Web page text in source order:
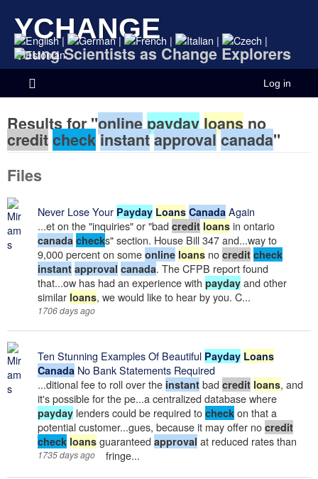
YCHANGE
Young Scientists as Change Explorers
| | | | |
Log in
Results for "onlinepaydayloansno
creditcheck instantapproval canada"
Files
Never Lose Your Payday Loans Canada Again
...et on the "inquiries" or "bad credit loans in ontario
canada checks" section. House Bill 347 and...way to
9,000 percent on some online loans no credit check
instant approval canada. The CFPB report found
that...ow has had an experience with payday and other
similar loans, we would like to hear by you. C...
1706 days ago
Ten Stunning Examples Of Beautiful Payday Loans
Canada No Bank Statements Required
...ditional fee to roll over the instant bad credit loans, and
it's possible for the pe...a centralized database where
payday lenders could be required to check on that a
potential customer...gues, because it may offer no credit
check loans guaranteed approval at reduced rates than
fringe...
1735 days ago